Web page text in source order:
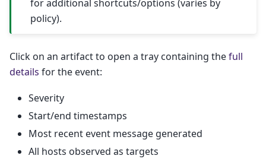
for additional shortcuts/options (varies by
policy).
Click on an artifact to open a tray containing thefull
details for the event:
Severity
Start/end timestamps
Most recent event message generated
All hosts observed as targets